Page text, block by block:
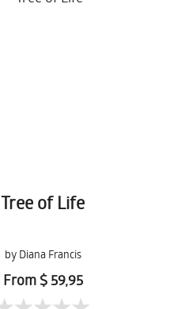
Tree of Life
by Diana Francis
From $ 59,95